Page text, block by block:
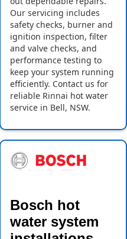
Our servicing includes
safety checks, burner and
ignition inspection, filter
and valve checks, and
performance testing to
keep your system running
efficiently. Contact us for
reliable Rinnai hot water
service in Bell, NSW.
Bosch hot
water system